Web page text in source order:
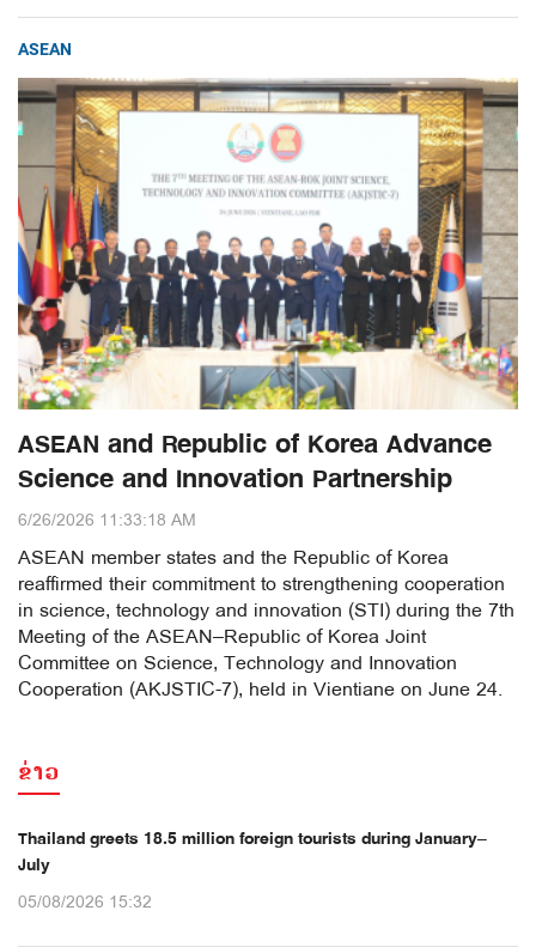
ASEAN
ASEAN and Republic of Korea Advance
Science and Innovation Partnership
6/26/2026 11:33:18 AM
ASEAN member states and the Republic of Korea
reaffirmed their commitment to strengthening cooperation
in science, technology and innovation (STI) during the 7th
Meeting of the ASEAN–Republic of Korea Joint
Committee on Science, Technology and Innovation
Cooperation (AKJSTIC-7), held in Vientiane on June 24.
ຂ່າວ
Thailand greets 18.5 million foreign tourists during January–
July
05/08/2026 15:32